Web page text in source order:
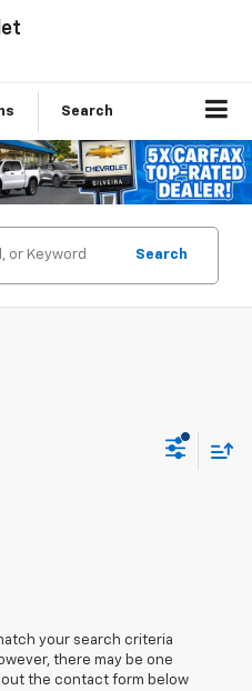
Search
Search
your search criteria
there may be one
out the contact form below